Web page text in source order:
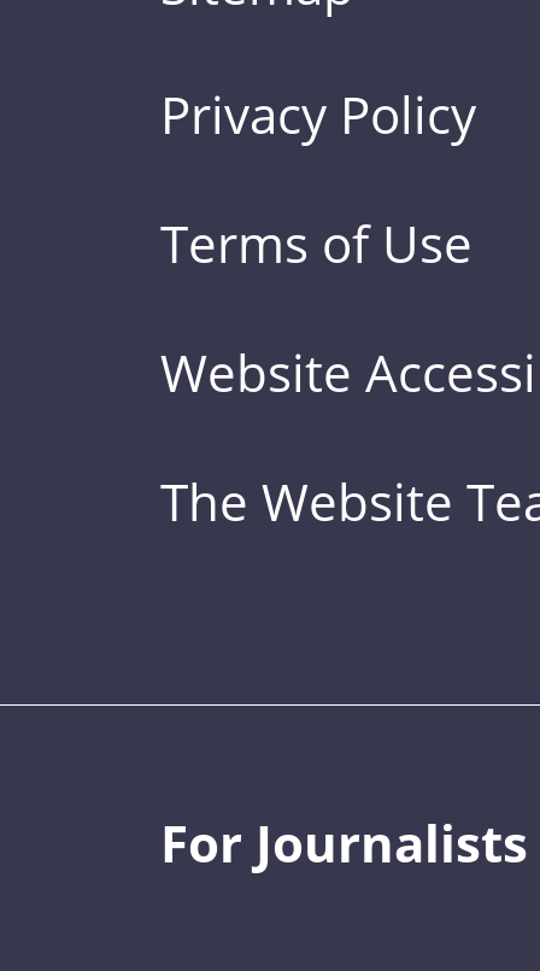
Privacy Policy
Terms of Use
Website
The Website
For Journalists